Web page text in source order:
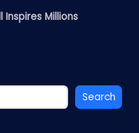
Inspires Millions
Search